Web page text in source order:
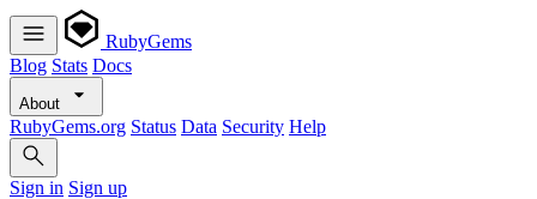
RubyGems
Blog Stats Docs
About
RubyGems.org Status Data Security Help
Sign in Sign up